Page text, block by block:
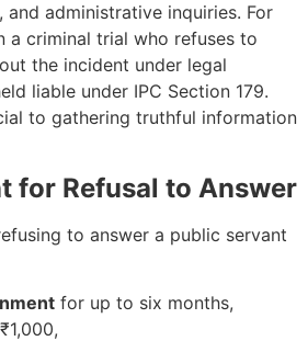
administrative inquiries. For
a criminal trial who refuses to
the incident under legal
liable under IPC Section 179.
to gathering truthful information
for Refusal to Answer
to answer a public servant
for up to six months,